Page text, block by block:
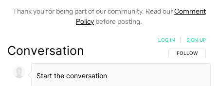
Thank you for being part of our community. Read ourComment
Policy before posting.
Conversation FOLLOW THIS
FOLLOW
LOG IN SIGN UP